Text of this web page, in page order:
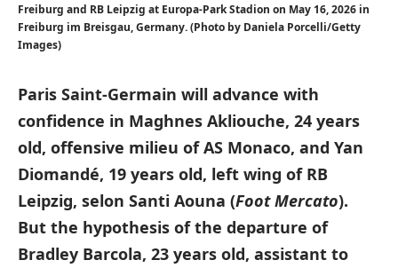
Freiburg and RB Leipzig at Europa-Park Stadion on May 16, 2026 in
Freiburg im Breisgau, Germany. (Photo by Daniela Porcelli/Getty
Images)
Paris Saint-Germain will advance with
confidence in Maghnes Akliouche, 24 years
old, offensive milieu of AS Monaco, and Yan
Diomandé, 19 years old, left wing of RB
Leipzig, selon Santi Aouna (Foot Mercato).
But the hypothesis of the departure of
Bradley Barcola, 23 years old, assistant to